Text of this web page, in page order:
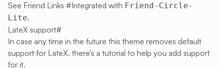
See Friend Links #Integrated with Friend-Circle-
Lite.
LateX support#
In case any time in the future this theme removes default
support for LateX, there’s a tutorial to help you add support
for it.